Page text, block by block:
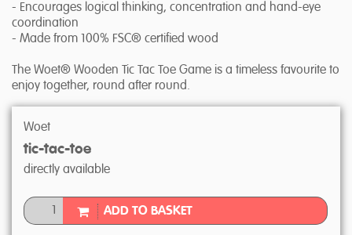
- Encourages logical thinking, concentration and hand-eye
coordination
- Made from 100% FSC® certified wood
The Woet® Wooden Tic Tac Toe Game is a timeless favourite to
enjoy together, round after round.
Woet
tic-tac-toe
directly available
ADD TO BASKET